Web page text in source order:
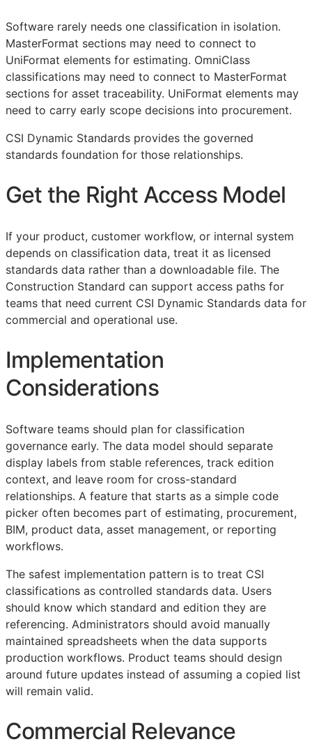
Software rarely needs one classification in isolation.
MasterFormat sections may need to connect to
UniFormat elements for estimating. OmniClass
classifications may need to connect to MasterFormat
sections for asset traceability. UniFormat elements may
need to carry early scope decisions into procurement.
CSI Dynamic Standards provides the governed
standards foundation for those relationships.
Get the Right Access Model
If your product, customer workflow, or internal system
depends on classification data, treat it as licensed
standards data rather than a downloadable file. The
Construction Standard can support access paths for
teams that need current CSI Dynamic Standards data for
commercial and operational use.
Implementation
Considerations
Software teams should plan for classification
governance early. The data model should separate
display labels from stable references, track edition
context, and leave room for cross-standard
relationships. A feature that starts as a simple code
picker often becomes part of estimating, procurement,
BIM, product data, asset management, or reporting
workflows.
The safest implementation pattern is to treat CSI
classifications as controlled standards data. Users
should know which standard and edition they are
referencing. Administrators should avoid manually
maintained spreadsheets when the data supports
production workflows. Product teams should design
around future updates instead of assuming a copied list
will remain valid.
Commercial Relevance